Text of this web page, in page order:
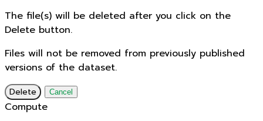
The file(s) will be deleted after you click on the
Delete button.
Files will not be removed from previously published
versions of the dataset.
Delete Cancel
Compute